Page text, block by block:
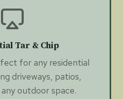
Tar & Chip
for any residential
driveways, patios,
outdoor space.